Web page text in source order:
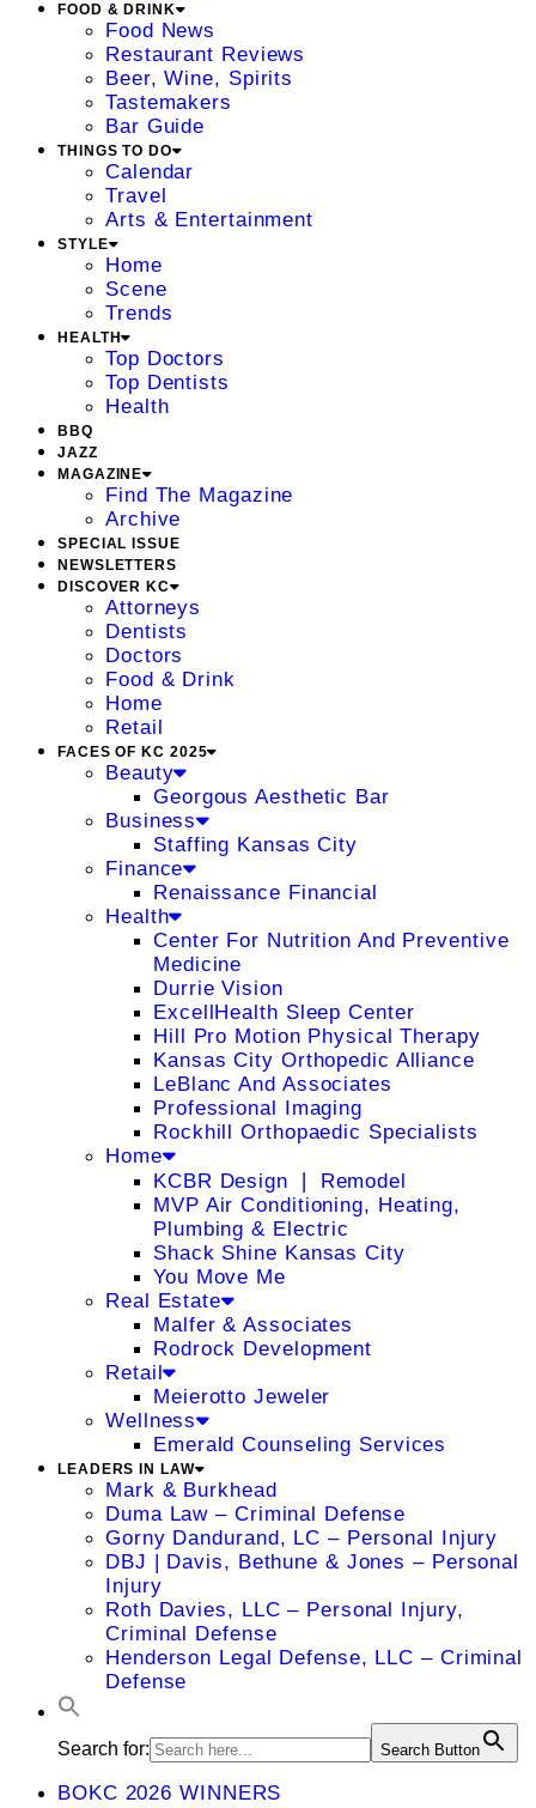
FOOD & DRINK
Food News
Restaurant Reviews
Beer, Wine, Spirits
Tastemakers
Bar Guide
THINGS TO DO
Calendar
Travel
Arts & Entertainment
STYLE
Home
Scene
Trends
HEALTH
Top Doctors
Top Dentists
Health
BBQ
JAZZ
MAGAZINE
Find The Magazine
Archive
SPECIAL ISSUE
NEWSLETTERS
DISCOVER KC
Attorneys
Dentists
Doctors
Food & Drink
Home
Retail
FACES OF KC 2025
Beauty
Georgous Aesthetic Bar
Business
Staffing Kansas City
Finance
Renaissance Financial
Health
Center For Nutrition And Preventive
Medicine
Durrie Vision
ExcellHealth Sleep Center
Hill Pro Motion Physical Therapy
Kansas City Orthopedic Alliance
LeBlanc And Associates
Professional Imaging
Rockhill Orthopaedic Specialists
Home
KCBR Design ❘ Remodel
MVP Air Conditioning, Heating,
Plumbing & Electric
Shack Shine Kansas City
You Move Me
Real Estate
Malfer & Associates
Rodrock Development
Retail
Meierotto Jeweler
Wellness
Emerald Counseling Services
LEADERS IN LAW
Mark & Burkhead
Duma Law – Criminal Defense
Gorny Dandurand, LC – Personal Injury
DBJ | Davis, Bethune & Jones – Personal
Injury
Roth Davies, LLC – Personal Injury,
Criminal Defense
Henderson Legal Defense, LLC – Criminal
Defense
Search for: Search Button
BOKC 2026 WINNERS